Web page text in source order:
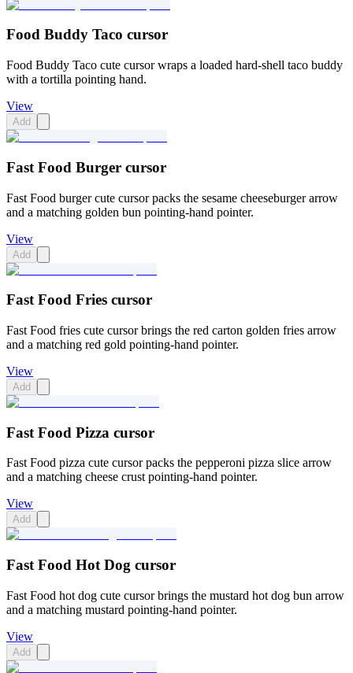
Food Buddy Taco cursor
Food Buddy Taco cute cursor wraps a loaded hard-shell taco buddy
with a tortilla pointing hand.
View
Add
Fast Food Burger cursor
Fast Food burger cute cursor packs the sesame cheeseburger arrow
and a matching golden bun pointing-hand pointer.
View
Add
Fast Food Fries cursor
Fast Food fries cute cursor brings the red carton golden fries arrow
and a matching red gold pointing-hand pointer.
View
Add
Fast Food Pizza cursor
Fast Food pizza cute cursor packs the pepperoni pizza slice arrow
and a matching cheese crust pointing-hand pointer.
View
Add
Fast Food Hot Dog cursor
Fast Food hot dog cute cursor brings the mustard hot dog bun arrow
and a matching mustard pointing-hand pointer.
View
Add